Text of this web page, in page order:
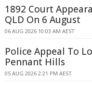
1892 Court
QLD On 6 August
06 AUG 2026 10:03 AM AEST
Police Appeal To
Pennant Hills
05 AUG 2026 2:21 PM AEST